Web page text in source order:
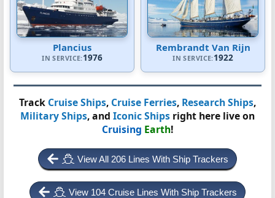
Plancius
IN SERVICE:1976
Rembrandt Van Rijn
IN SERVICE:1922
Track Cruise Ships, Cruise Ferries, Research Ships,
Military Ships, and Iconic Ships right here live on
Cruising Earth!
View All 206 Lines With Ship Trackers
View 104 Cruise Lines With Ship Trackers